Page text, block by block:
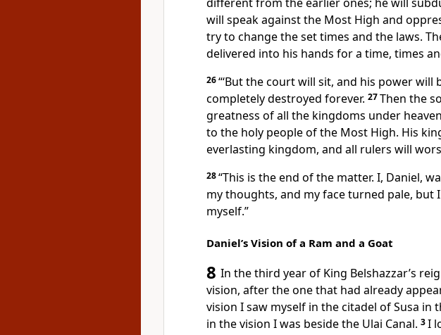
will speak against the Most High and
try to change the set times and the laws.
delivered into his hands for a time, times
26“‘But the court will sit, and his power will
completely destroyed forever. 27Then the
greatness of all the kingdoms under
to the holy peopleof the Most High. His
everlasting kingdom, and all rulers will
28“This is the end of the matter. I, Daniel,
my thoughts, and my face turned pale, but
myself.”
Daniel’s Vision of a Ram and a Goat
8 In the third year of King Belshazzar’s
vision, after the one that had already
vision I saw myself in the citadel of Susa in
in the vision I was beside the Ulai Canal. 3I